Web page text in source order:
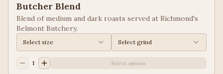
Butcher Blend
Blend of medium and dark roasts served at Richmond's
Belmont Butchery.
Select size Select grind
1 Select options